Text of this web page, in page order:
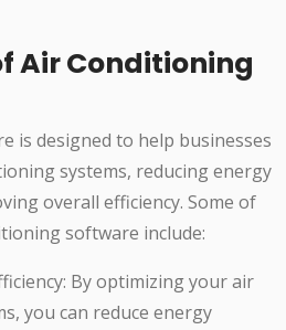
Air Conditioning
is designed to help businesses
systems, reducing energy
overall efficiency. Some of
software include:
By optimizing your air
you can reduce energy